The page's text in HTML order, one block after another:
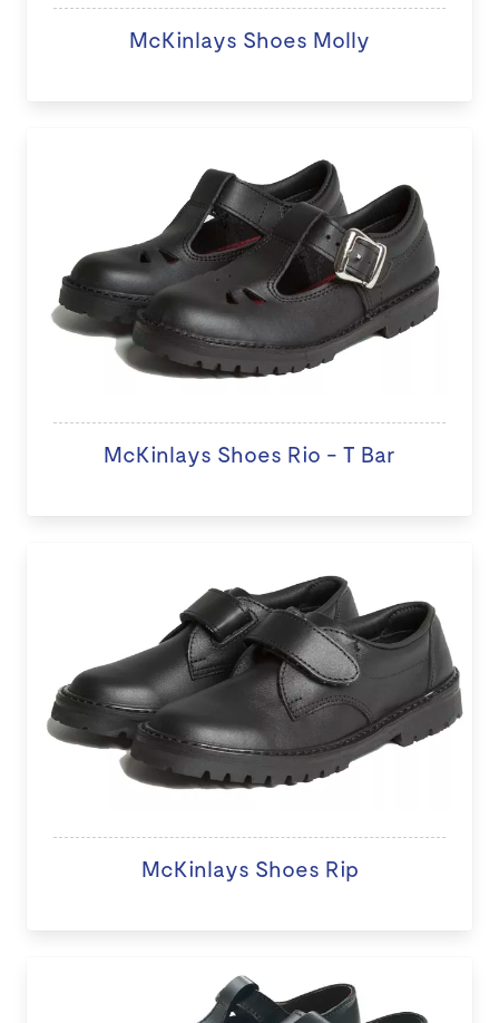
McKinlays Shoes Molly
McKinlays Shoes Rio - T Bar
McKinlays Shoes Rip